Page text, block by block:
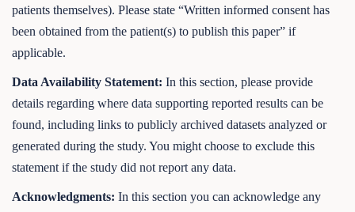
patients themselves). Please state “Written informed consent has
been obtained from the patient(s) to publish this paper” if
applicable.
Data Availability Statement: In this section, please provide
details regarding where data supporting reported results can be
found, including links to publicly archived datasets analyzed or
generated during the study. You might choose to exclude this
statement if the study did not report any data.
Acknowledgments: In this section you can acknowledge any